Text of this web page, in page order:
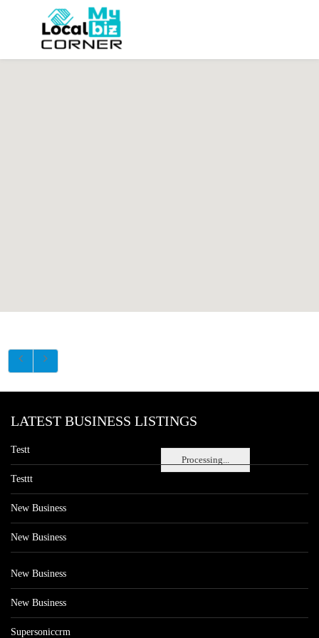
Processing...
LATEST BUSINESS LISTINGS
Testt
Testtt
New Business
New Business
New Business
New Business
Supersoniccrm